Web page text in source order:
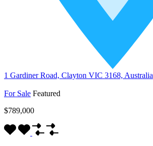
1 Gardiner Road, Clayton VIC 3168, Australia
For Sale Featured
$789,000